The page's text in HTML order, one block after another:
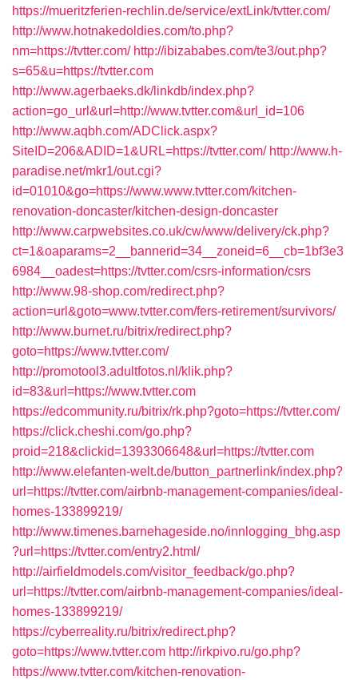
https://mueritzferien-rechlin.de/service/extLink/tvtter.com/
http://www.hotnakedoldies.com/to.php?
nm=https://tvtter.com/ http://ibizababes.com/te3/out.php?
s=65&u=https://tvtter.com
http://www.agerbaeks.dk/linkdb/index.php?
action=go_url&url=http://www.tvtter.com&url_id=106
http://www.aqbh.com/ADClick.aspx?
SiteID=206&ADID=1&URL=https://tvtter.com/ http://www.h-
paradise.net/mkr1/out.cgi?
id=01010&go=https://www.www.tvtter.com/kitchen-
renovation-doncaster/kitchen-design-doncaster
http://www.carpwebsites.co.uk/cw/www/delivery/ck.php?
ct=1&oaparams=2__bannerid=34__zoneid=6__cb=1bf3e3
6984__oadest=https://tvtter.com/csrs-information/csrs
http://www.98-shop.com/redirect.php?
action=url&goto=www.tvtter.com/fers-retirement/survivors/
http://www.burnet.ru/bitrix/redirect.php?
goto=https://www.tvtter.com/
http://promotool3.adultfotos.nl/klik.php?
id=83&url=https://www.tvtter.com
https://edcommunity.ru/bitrix/rk.php?goto=https://tvtter.com/
https://click.cheshi.com/go.php?
proid=218&clickid=1393306648&url=https://tvtter.com
http://www.elefanten-welt.de/button_partnerlink/index.php?
url=https://tvtter.com/airbnb-management-companies/ideal-
homes-133899219/
http://www.timenes.barnehageside.no/innlogging_bhg.asp
?url=https://tvtter.com/entry2.html/
http://airfieldmodels.com/visitor_feedback/go.php?
url=https://tvtter.com/airbnb-management-companies/ideal-
homes-133899219/
https://cyberreality.ru/bitrix/redirect.php?
goto=https://www.tvtter.com http://irkpivo.ru/go.php?
https://www.tvtter.com/kitchen-renovation-